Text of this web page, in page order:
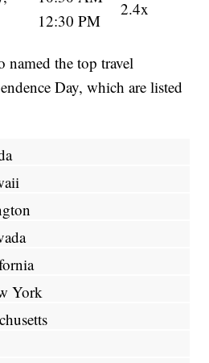
12:30 PM
2.4x
the top travel
Day, which are listed
York